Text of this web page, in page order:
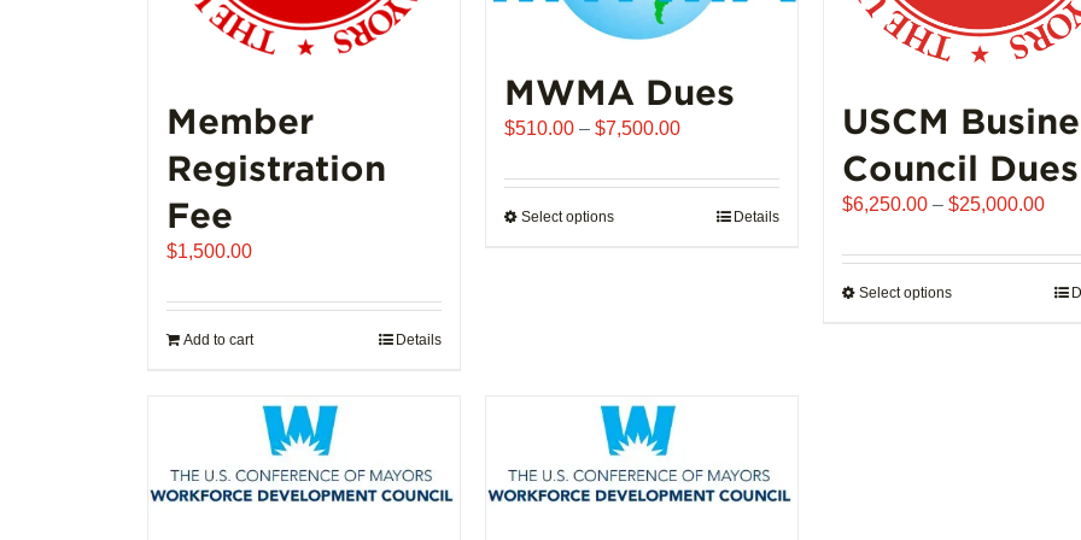
Member
Registration
Fee
$1,500.00
Add to cart Details
MWMA Dues
$510.00 – $7,500.00Price
$510.00
through
Select optionsThis
may
be
chosen
on
Details
USCM
Council Dues
$6,250.00 – $25,000.00Price
Select optionsThis